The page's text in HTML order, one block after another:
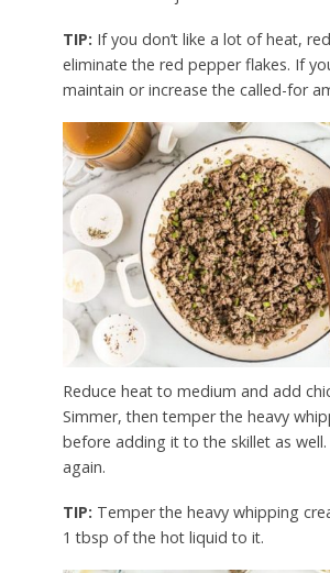
TIP: If you don’t like a lot of heat,
eliminate the red pepper flakes. If
maintain or increase the called-for
Reduce heat to medium and add
Simmer, then temper the heavy
before adding it to the skillet as well.
again.
TIP: Temper the heavy whipping
1 tbsp of the hot liquid to it.